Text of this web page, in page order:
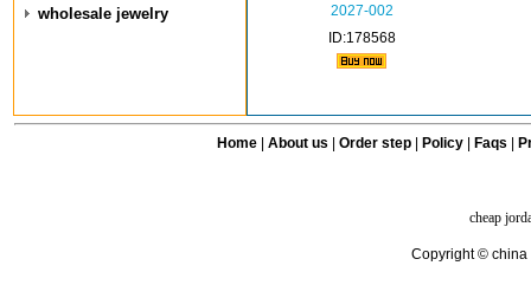
wholesale jewelry
2027-002
ID:178568
Home| About us Order step Policy| Faqs
cheap
Copyright © china